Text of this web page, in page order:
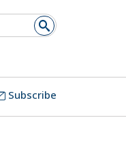
Subscribe